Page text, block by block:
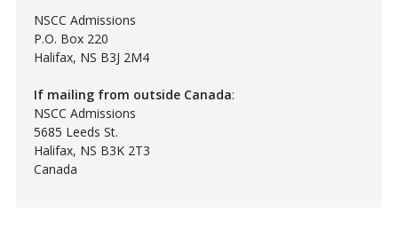
NSCC Admissions
P.O. Box 220
Halifax, NS B3J 2M4
If mailing from outside Canada:
NSCC Admissions
5685 Leeds St.
Halifax, NS B3K 2T3
Canada